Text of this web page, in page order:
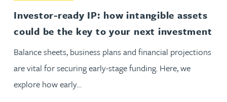
Investor-ready IP: how intangible assets
could be the key to your next investment
Balance sheets, business plans and financial projections
are vital for securing early-stage funding. Here, we
explore how early…